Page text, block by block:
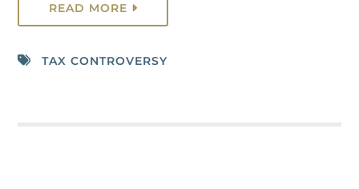
READ MORE
TAX CONTROVERSY